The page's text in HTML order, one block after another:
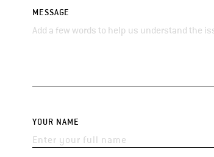
MESSAGE
YOUR NAME